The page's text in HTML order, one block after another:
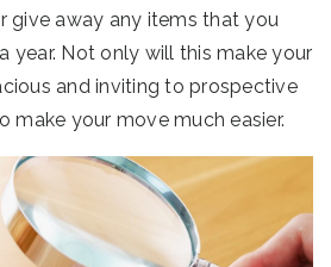
give away any items that you
year. Not only will this make your
and inviting to prospective
make your move much easier.